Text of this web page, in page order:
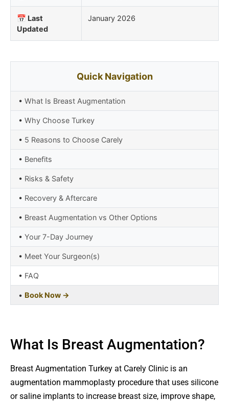
📅 Last
Updated
January 2026
Quick Navigation
• What Is Breast Augmentation
• Why Choose Turkey
• 5 Reasons to Choose Carely
• Benefits
• Risks & Safety
• Recovery & Aftercare
• Breast Augmentation vs Other Options
• Your 7-Day Journey
• Meet Your Surgeon(s)
• FAQ
• Book Now →
What Is Breast Augmentation?
Breast Augmentation Turkey at Carely Clinic is an
augmentation mammoplasty procedure that uses silicone
or saline implants to increase breast size, improve shape,